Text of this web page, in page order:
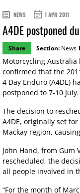
NEWS 1 APR 2011
A4DE postponed
Share Section: News
Motorcycling Australia
confirmed that the
4 Day Enduro (A4DE)
postponed to 7-10 July.
The decision to
A4DE, originally set
Mackay region,
John Hand, from Gum
rescheduled, the
all people involved in
“For the month of